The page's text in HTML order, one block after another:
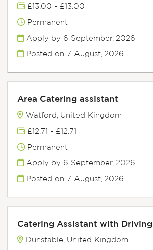
£13.00 - £13.00
Permanent
Apply by 6 September, 2026
Posted on 7 August, 2026
Area Catering assistant
Watford, United Kingdom
£12.71 - £12.71
Permanent
Apply by 6 September, 2026
Posted on 7 August, 2026
Catering Assistant with Driving
Dunstable, United Kingdom